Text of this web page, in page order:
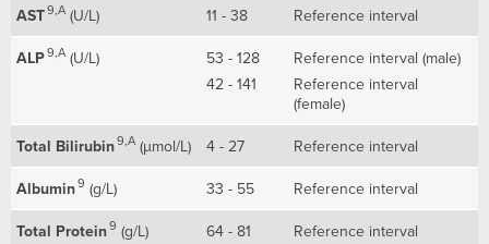
AST9,A (U/L) 11 - 38
Reference interval
ALP9,A (U/L) 53 - 128
Reference interval (male)
42 - 141
Reference interval
(female)
Total Bilirubin9,A (µmol/L) 4 - 27
Reference interval
Albumin9 (g/L) 33 - 55
Reference interval
Total Protein9 (g/L) 64 - 81
Reference interval